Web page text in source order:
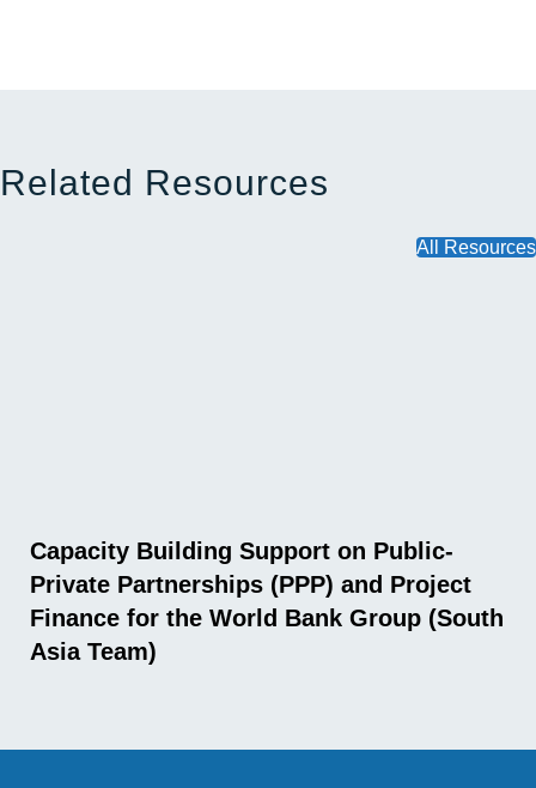
Related Resources
All Resources
Capacity Building Support on Public-
Private Partnerships (PPP) and Project
Finance for the World Bank Group (South
Asia Team)